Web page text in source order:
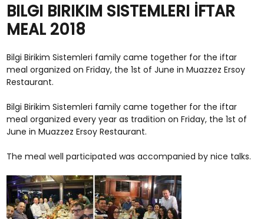
BILGI BIRIKIM SISTEMLERI İFTAR
MEAL 2018
Bilgi Birikim Sistemleri family came together for the iftar
meal organized on Friday, the 1st of June in Muazzez Ersoy
Restaurant.
Bilgi Birikim Sistemleri family came together for the iftar
meal organized every year as tradition on Friday, the 1st of
June in Muazzez Ersoy Restaurant.
The meal well participated was accompanied by nice talks.